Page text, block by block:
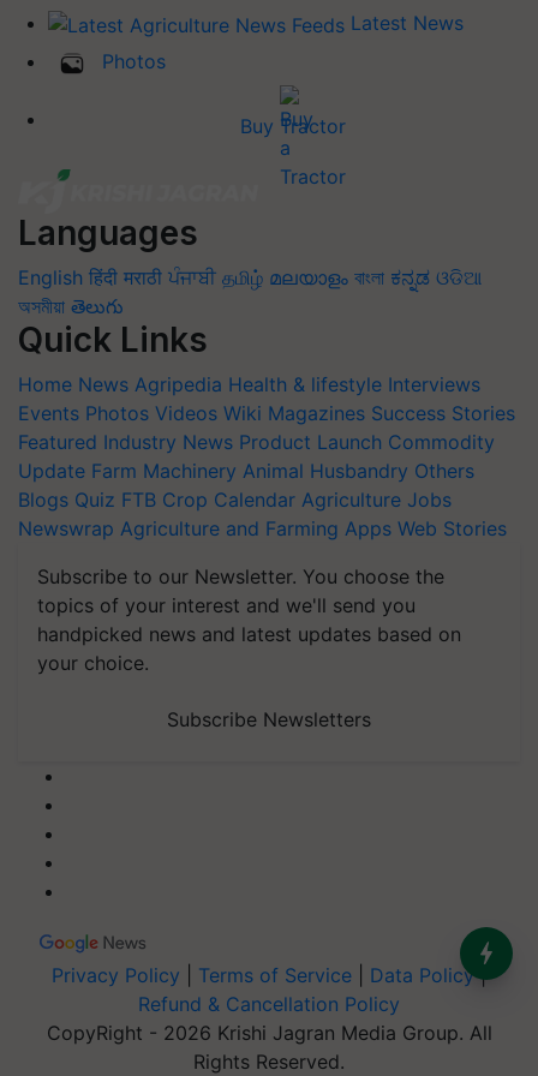
Latest News
Photos
Buy Tractor
Languages
English हिंदी मराठी ਪੰਜਾਬੀ தமிழ் മലയാളം বাংলা ಕನ್ನಡ ଓଡିଆ
অসমীয়া తెలుగు
Quick Links
Home News Agripedia Health & lifestyle Interviews
Events Photos Videos Wiki Magazines Success Stories
Featured Industry News Product Launch Commodity
Update Farm Machinery Animal Husbandry Others
Blogs Quiz FTB Crop Calendar Agriculture Jobs
Newswrap Agriculture and Farming Apps Web Stories
Subscribe to our Newsletter. You choose the
topics of your interest and we'll send you
handpicked news and latest updates based on
your choice.
Subscribe Newsletters
Privacy Policy Terms of Service Data Policy|
Refund & Cancellation Policy
CopyRight - 2026 Krishi Jagran Media Group. All
Rights Reserved.